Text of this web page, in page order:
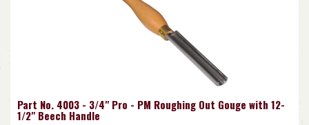
Part No. 4003 - 3/4" Pro - PM Roughing Out Gouge with 12-
1/2" Beech Handle